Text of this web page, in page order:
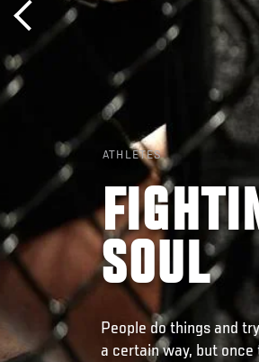
ATHLETES
SOUL
People do things and
a certain way, but